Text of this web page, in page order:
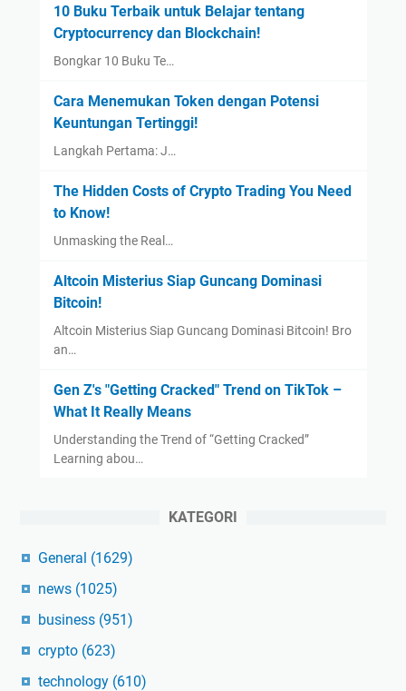
10 Buku Terbaik untuk Belajar tentang
Cryptocurrency dan Blockchain!
Bongkar 10 Buku Te…
Cara Menemukan Token dengan Potensi
Keuntungan Tertinggi!
Langkah Pertama: J…
The Hidden Costs of Crypto Trading You Need
to Know!
Unmasking the Real…
Altcoin Misterius Siap Guncang Dominasi
Bitcoin!
Altcoin Misterius Siap Guncang Dominasi Bitcoin! Bro
an…
Gen Z's "Getting Cracked" Trend on TikTok –
What It Really Means
Understanding the Trend of “Getting Cracked”
Learning abou…
KATEGORI
General (1629)
news (1025)
business (951)
crypto (623)
technology (610)